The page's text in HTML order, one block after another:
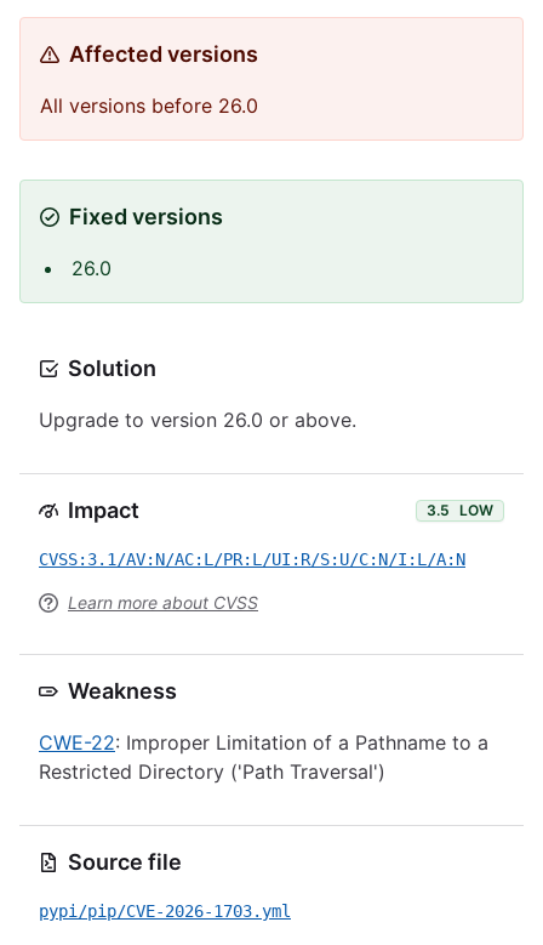
Affected versions
All versions before 26.0
Fixed versions
26.0
Solution
Upgrade to version 26.0 or above.
Impact 3.5 LOW
CVSS:3.1/AV:N/AC:L/PR:L/UI:R/S:U/C:N/I:L/A:N
Learn more about CVSS
Weakness
CWE-22: Improper Limitation of a Pathname to a
Restricted Directory ('Path Traversal')
Source file
pypi/pip/CVE-2026-1703.yml